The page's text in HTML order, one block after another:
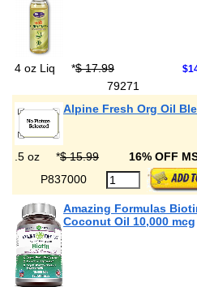
4 oz Liq *$ 17.99
79271
Alpine Fresh Org Oil
.5 oz *$ 15.99 16% OFF
P837000
Amazing Formulas
Coconut Oil 10,000 mcg